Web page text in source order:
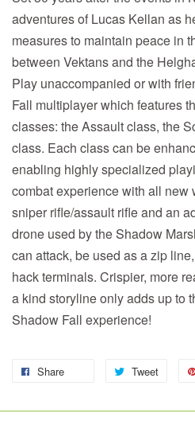
adventures of Lucas Kellan as
measures to maintain peace in
between Vektans and the
Play unaccompanied or with
Fall multiplayer which features
classes: the Assault class, the
class. Each class can be
enabling highly specialized
combat experience with all new
sniper rifle/assault rifle and an
drone used by the Shadow
can attack, be used as a zip
hack terminals. Crispier, more
a kind storyline only adds up to
Shadow Fall experience!
Share Tweet